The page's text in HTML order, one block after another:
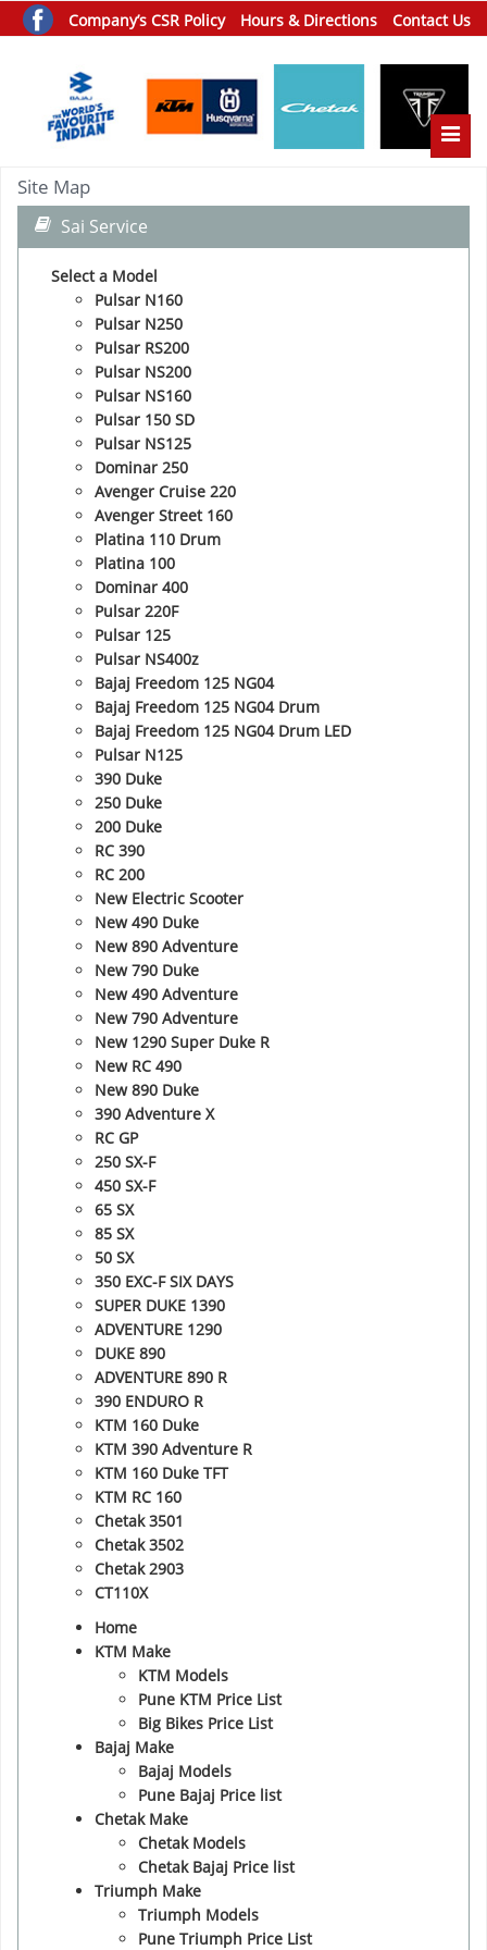
Company’s CSR Policy Hours & Directions Contact Us
Site Map
Sai Service
Select a Model
Pulsar N160
Pulsar N250
Pulsar RS200
Pulsar NS200
Pulsar NS160
Pulsar 150 SD
Pulsar NS125
Dominar 250
Avenger Cruise 220
Avenger Street 160
Platina 110 Drum
Platina 100
Dominar 400
Pulsar 220F
Pulsar 125
Pulsar NS400z
Bajaj Freedom 125 NG04
Bajaj Freedom 125 NG04 Drum
Bajaj Freedom 125 NG04 Drum LED
Pulsar N125
390 Duke
250 Duke
200 Duke
RC 390
RC 200
New Electric Scooter
New 490 Duke
New 890 Adventure
New 790 Duke
New 490 Adventure
New 790 Adventure
New 1290 Super Duke R
New RC 490
New 890 Duke
390 Adventure X
RC GP
250 SX-F
450 SX-F
65 SX
85 SX
50 SX
350 EXC-F SIX DAYS
SUPER DUKE 1390
ADVENTURE 1290
DUKE 890
ADVENTURE 890 R
390 ENDURO R
KTM 160 Duke
KTM 390 Adventure R
KTM 160 Duke TFT
KTM RC 160
Chetak 3501
Chetak 3502
Chetak 2903
CT110X
Home
KTM Make
KTM Models
Pune KTM Price List
Big Bikes Price List
Bajaj Make
Bajaj Models
Pune Bajaj Price list
Chetak Make
Chetak Models
Chetak Bajaj Price list
Triumph Make
Triumph Models
Pune Triumph Price List